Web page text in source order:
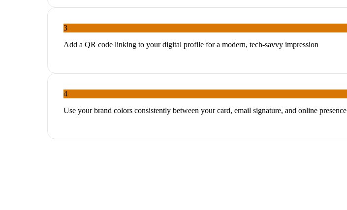
3
Add a QR code linking to your digital profile for a modern, tech-savvy impression
4
Use your brand colors consistently between your card, email signature, and online presence